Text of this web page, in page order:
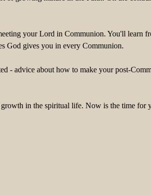
your Lord in Communion. You'll learn
God gives you in every Communion.
- advice about how to make your post-
in the spiritual life. Now is the time for